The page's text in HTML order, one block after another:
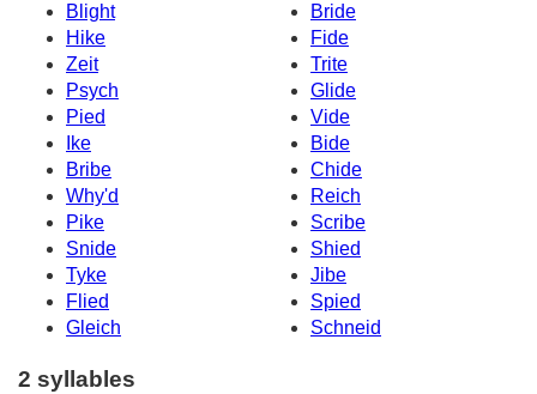
Blight
Bride
Hike
Fide
Zeit
Trite
Psych
Glide
Pied
Vide
Ike
Bide
Bribe
Chide
Why'd
Reich
Pike
Scribe
Snide
Shied
Tyke
Jibe
Flied
Spied
Gleich
Schneid
2 syllables